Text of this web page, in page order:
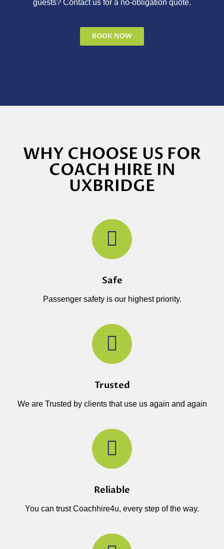
guests? Contact us for a no-obligation quote.
BOOK NOW
WHY CHOOSE US FOR
COACH HIRE IN
UXBRIDGE
Safe
Passenger safety is our highest priority.
Trusted
We are Trusted by clients that use us again and again
Reliable
You can trust Coachhire4u, every step of the way.